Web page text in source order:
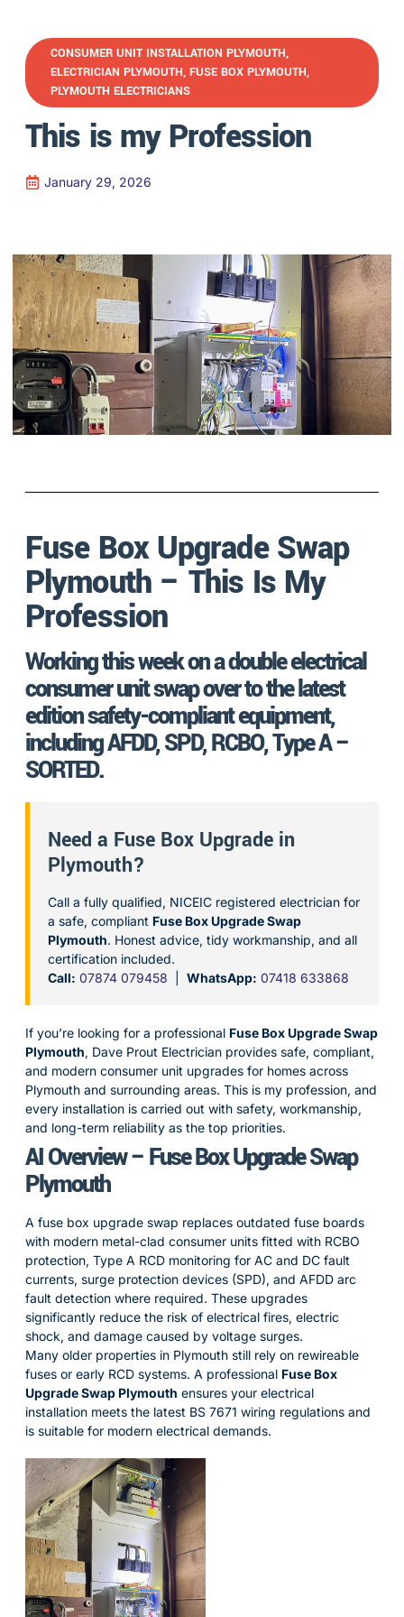
CONSUMER UNIT INSTALLATION PLYMOUTH,
ELECTRICIAN PLYMOUTH, FUSE BOX PLYMOUTH,
PLYMOUTH ELECTRICIANS
This is my Profession
January 29, 2026
Fuse Box Upgrade Swap
Plymouth – This Is My
Profession
Working this week on a double electrical
consumer unit swap over to the latest
edition safety-compliant equipment,
including AFDD, SPD, RCBO, Type A –
SORTED.
Need a Fuse Box Upgrade in
Plymouth?
Call a fully qualified, NICEIC registered electrician for
a safe, compliant Fuse Box Upgrade Swap
Plymouth. Honest advice, tidy workmanship, and all
certification included.
Call: 07874 079458 WhatsApp: 07418 633868
If you’re looking for a professional Fuse Box Upgrade Swap
Plymouth, Dave Prout Electrician provides safe, compliant,
and modern consumer unit upgrades for homes across
Plymouth and surrounding areas. This is my profession, and
every installation is carried out with safety, workmanship,
and long-term reliability as the top priorities.
AI Overview – Fuse Box Upgrade Swap
Plymouth
A fuse box upgrade swap replaces outdated fuse boards
with modern metal-clad consumer units fitted with RCBO
protection, Type A RCD monitoring for AC and DC fault
currents, surge protection devices (SPD), and AFDD arc
fault detection where required. These upgrades
significantly reduce the risk of electrical fires, electric
shock, and damage caused by voltage surges.
Many older properties in Plymouth still rely on rewireable
fuses or early RCD systems. A professional Fuse Box
Upgrade Swap Plymouth ensures your electrical
installation meets the latest BS 7671 wiring regulations and
is suitable for modern electrical demands.